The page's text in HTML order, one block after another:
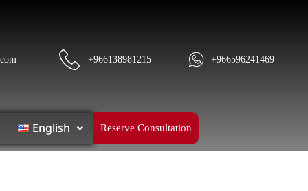
+966138981215 +966596241469
English Reserve Consultation